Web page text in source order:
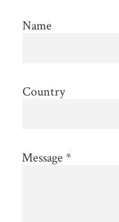
Name
Country
Message *